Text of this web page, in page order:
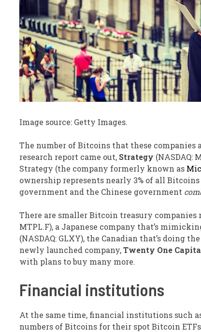
Image source: Getty Images.
The number of Bitcoins that these
research report came out, Strategy (NASDAQ:
Strategy (the company formerly known as
ownership represents nearly 3% of all
government and the Chinese government
There are smaller Bitcoin treasury
MTPL.F), a Japanese company that’s
(NASDAQ: GLXY), the Canadian that’s doing
newly launched company,Twenty One
with plans to buy many more.
Financial institutions
At the same time, financial institutions such
numbers of Bitcoins for their spot Bitcoin